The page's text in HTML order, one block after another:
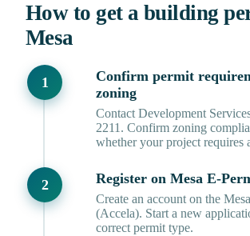
How to get a building
Mesa
Confirm permit
zoning
Contact Development
2211. Confirm zoning
whether your project requires
Register on Mesa E-
Create an account on the
(Accela). Start a new
correct permit type.